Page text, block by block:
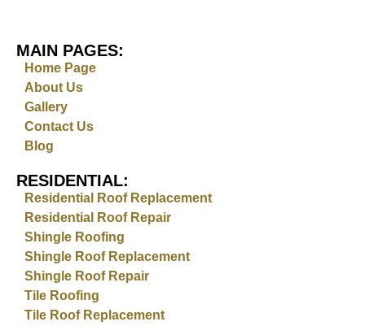
MAIN PAGES:
Home Page
About Us
Gallery
Contact Us
Blog
RESIDENTIAL:
Residential Roof Replacement
Residential Roof Repair
Shingle Roofing
Shingle Roof Replacement
Shingle Roof Repair
Tile Roofing
Tile Roof Replacement